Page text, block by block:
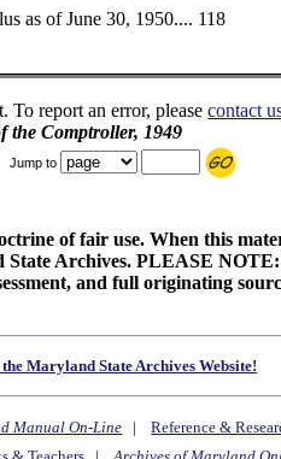
as of June 30, 1950.... 118
To report an error, pleasecontact
the Comptroller, 1949
Jump to
of fair use. When this
Archives. PLEASE
and full originating
Maryland State Archives Website!
Manual On-Line |Reference &